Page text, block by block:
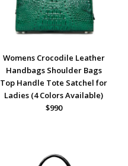
Womens Crocodile Leather
Handbags Shoulder Bags
Top Handle Tote Satchel for
Ladies (4 Colors Available)
$990